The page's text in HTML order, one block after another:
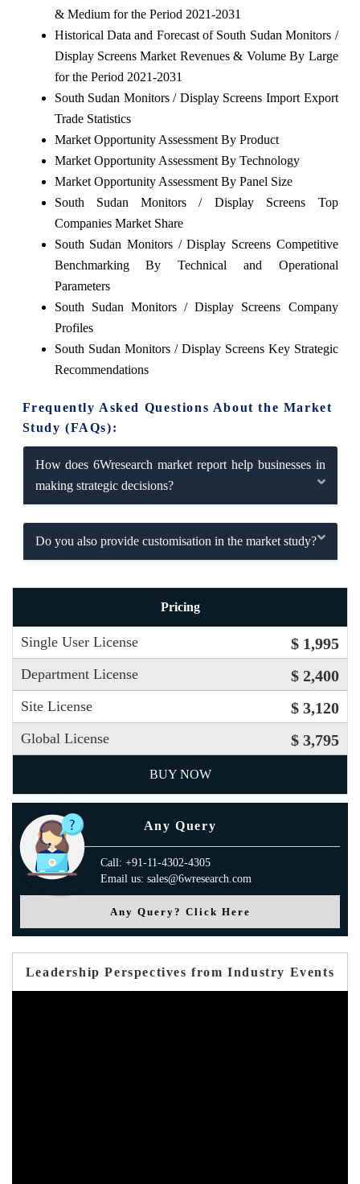
& Medium for the Period 2021-2031
Historical Data and Forecast of South Sudan Monitors /
Display Screens Market Revenues & Volume By Large
for the Period 2021-2031
South Sudan Monitors / Display Screens Import Export
Trade Statistics
Market Opportunity Assessment By Product
Market Opportunity Assessment By Technology
Market Opportunity Assessment By Panel Size
South Sudan Monitors / Display Screens Top
Companies Market Share
South Sudan Monitors / Display Screens Competitive
Benchmarking By Technical and Operational
Parameters
South Sudan Monitors / Display Screens Company
Profiles
South Sudan Monitors / Display Screens Key Strategic
Recommendations
Frequently Asked Questions About the Market
Study (FAQs):
How does 6Wresearch market report help businesses in
making strategic decisions?
Do you also provide customisation in the market study?
Pricing
Single User License $ 1,995
Department License $ 2,400
Site License $ 3,120
Global License $ 3,795
BUY NOW
Any Query
Call: +91-11-4302-4305
Email us: sales@6wresearch.com
Any Query? Click Here
Leadership Perspectives from Industry Events